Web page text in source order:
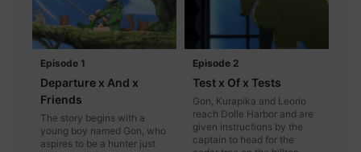
Episode 1
Departure x And x
Friends
The story begins with a
young boy named Gon, who
aspires to be a hunter just
Episode 2
Test x Of x Tests
Gon, Kurapika and Leorio
reach Dolle Harbor and are
given instructions by the
captain to head for the